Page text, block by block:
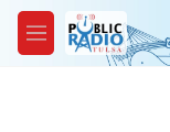
Skip to main content
M
e